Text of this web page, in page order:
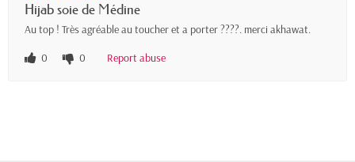
Hijab soie de Médine
Au top ! Très agréable au toucher et a porter ????. merci akhawat.
0
0 Report abuse